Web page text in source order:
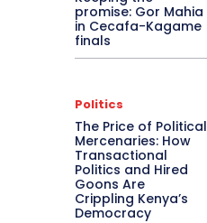
promise: Gor Mahia
in Cecafa-Kagame
finals
Politics
The Price of Political
Mercenaries: How
Transactional
Politics and Hired
Goons Are
Crippling Kenya’s
Democracy